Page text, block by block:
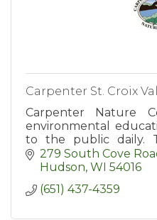
Carpenter St. Croix
Carpenter Nature
environmental
to the public daily.
invites you to enjoy
with 10 miles of trails.
279 South Cove
Hudson WI 54016
(651) 437-4359